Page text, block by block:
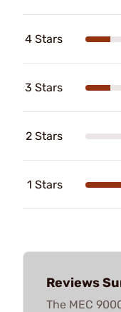
4 Stars
3 Stars
2 Stars
1 Stars
Reviews
The MEC